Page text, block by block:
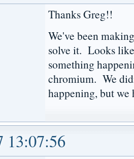
Thanks Greg!!
We've been
solve it. Looks
something
chromium. We
happening, but
13:07:56